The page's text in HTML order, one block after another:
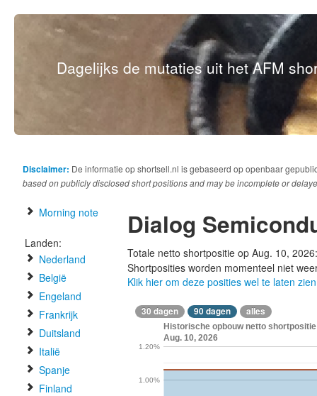
Dagelijks de mutaties uit het AFM
Disclaimer: De informatie op shortsell.nl is gebaseerd op openbaar
based on publicly disclosed short positions and may be incomplete or
Morning note
Landen:
Nederland
België
Engeland
Frankrijk
Duitsland
Italië
Spanje
Finland
Dialog
Totale netto shortpositie op Aug. 10,
Shortposities worden momenteel niet
Klik hier om deze posities wel te laten zien
30 dagen 90 dagen alles
Historische opbouw netto
Aug. 10, 2026
1.00%
1.20%